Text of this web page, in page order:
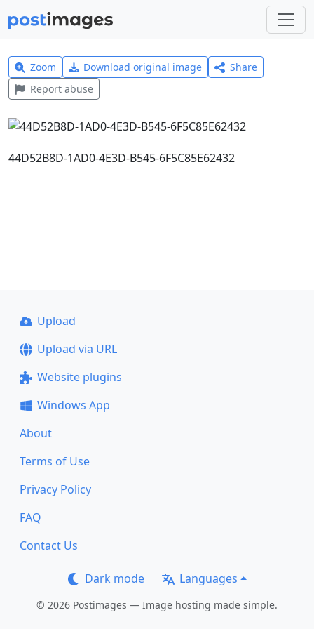
Zoom Download original image
Share
Report abuse
44D52B8D-1AD0-4E3D-B545-6F5C85E62432
Upload
Upload via URL
Website plugins
Windows App
About
Terms of Use
Privacy Policy
FAQ
Contact Us
Dark mode Languages
© 2026 Postimages — Image hosting made simple.